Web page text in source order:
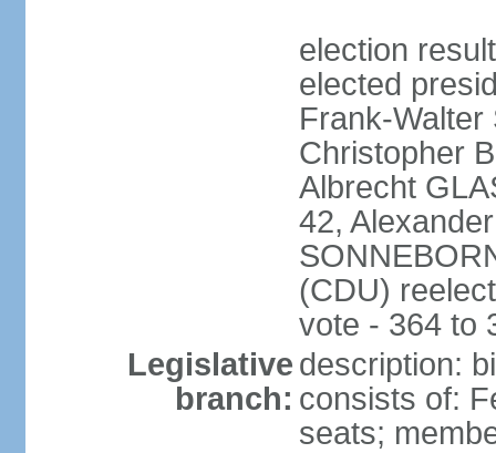
election
elected
Frank-Walter
Christopher
Albrecht
42,
(CDU)
vote - 364 to
Legislative
branch:
description:
consists of:
seats;